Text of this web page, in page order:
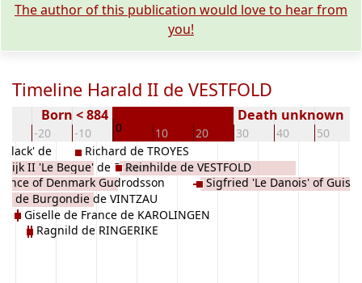
The author of this publication would love to hear from
you!
Timeline Harald II de VESTFOLD
-20 -10 0 10 20 30 40 50
Born < 884 Death unknown
de
II 'Le Begue' de France
of Denmark Gudrodsson
de Burgondie de VINTZAU
Giselle de France de KAROLINGEN
Ragnild de RINGERIKE
Richard de TROYES
Reinhilde de VESTFOLD
Sigfried 'Le Danois' of